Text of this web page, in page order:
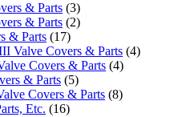
& Parts (3)
& Parts (2)
& Parts (17)
Valve Covers & Parts (4)
Covers & Parts (4)
& Parts (5)
Covers & Parts (8)
Etc. (16)